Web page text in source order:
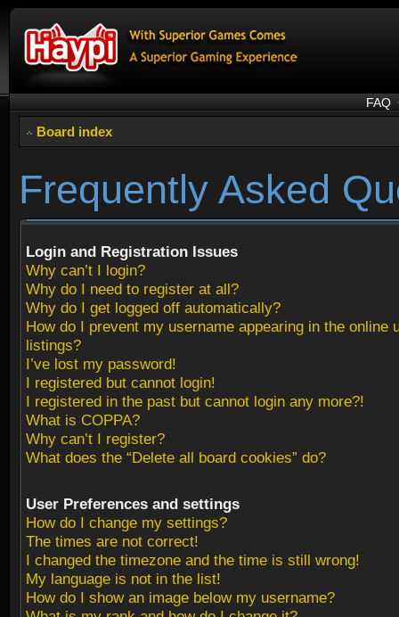
FAQ
Board index
Frequently Asked
Login and Registration Issues
Why can’t I login?
Why do I need to register at all?
Why do I get logged off automatically?
How do I prevent my username appearing in the online
listings?
I’ve lost my password!
I registered but cannot login!
I registered in the past but cannot login any more?!
What is COPPA?
Why can’t I register?
What does the “Delete all board cookies” do?
User Preferences and settings
How do I change my settings?
The times are not correct!
I changed the timezone and the time is still wrong!
My language is not in the list!
How do I show an image below my username?